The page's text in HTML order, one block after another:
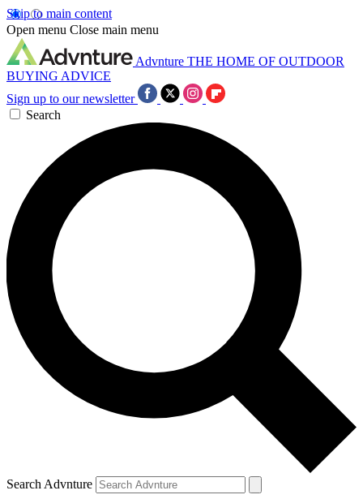
Skip to main content
Open menu Close main menu
Advnture THE HOME OF OUTDOOR
BUYING ADVICE
Sign up to our newsletter
Search
Search Advnture